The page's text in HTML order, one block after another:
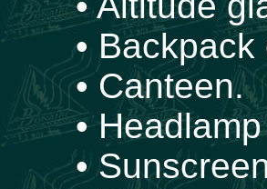
•
• Canteen.
•
•